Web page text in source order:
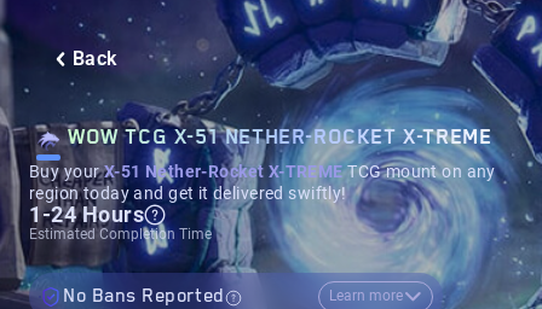
Back
WOW TCG X-51 NETHER-ROCKET X-TREME
Buy yourX-51 Nether-Rocket X-TREMETCG mount on any
region today and get it delivered swiftly!
1-24 Hours
Estimated Completion Time
No Bans Reported Learn more